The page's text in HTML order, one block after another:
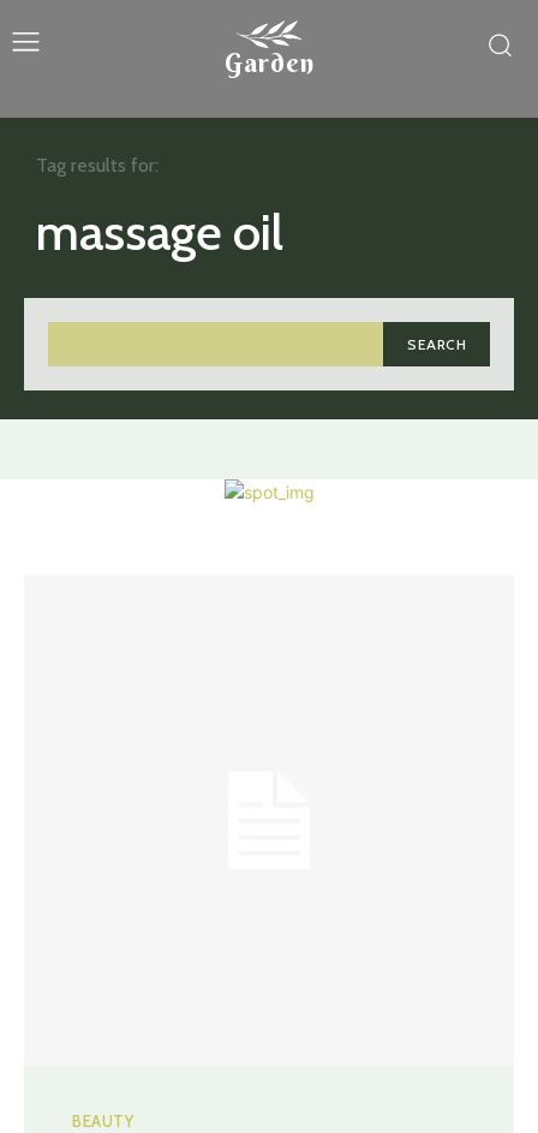
Garden
massage oil
SEARCH
Tag results for:
BEAUTY